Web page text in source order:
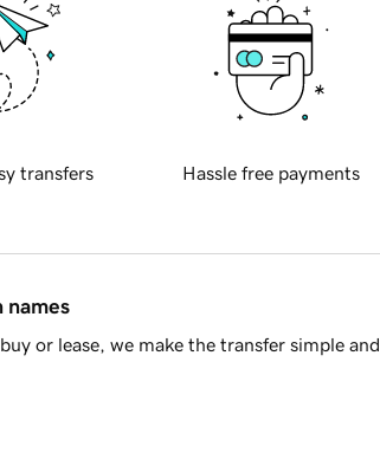
transfers Hassle free payments
names
or lease, we make the transfer simple and